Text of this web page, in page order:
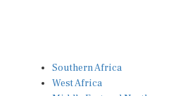
West Africa
Middle East and North